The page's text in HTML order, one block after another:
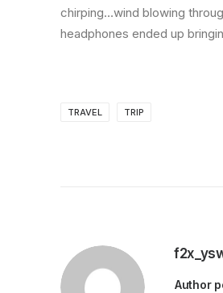
chirping…wind blowing
headphones ended up
TRAVEL TRIP
Author